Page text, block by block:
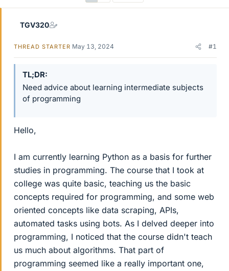
TGV320
THREAD STARTER May 13, 2024 #1
TL;DR
Need advice about learning intermediate subjects
of programming
Hello,
I am currently learning Python as a basis for further
studies in programming. The course that I took at
college was quite basic, teaching us the basic
concepts required for programming, and some web
oriented concepts like data scraping, APIs,
automated tasks using bots. As I delved deeper into
programming, I noticed that the course didn't teach
us much about algorithms. That part of
programming seemed like a really important one,